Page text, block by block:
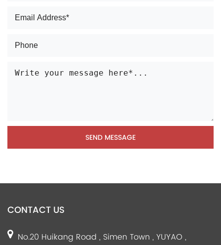
CONTACT US
No.20 Huikang Road , Simen Town , YUYAO ,